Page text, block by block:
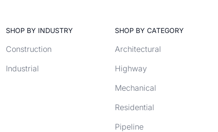
SHOP BY INDUSTRY
Construction
Industrial
SHOP BY CATEGORY
Architectural
Highway
Mechanical
Residential
Pipeline